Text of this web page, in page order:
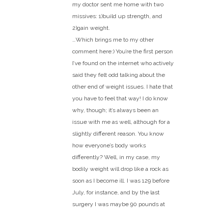
my doctor sent me home with two
missives: 1)build up strength, and
2)gain weight.
…Which brings me to my other
comment here:) You’re the first person
I’ve found on the internet who actively
said they felt odd talking about the
other end of weight issues. I hate that
you have to feel that way! I do know
why, though; it’s always been an
issue with me as well, although for a
slightly different reason. You know
how everyone’s body works
differently? Well, in my case, my
bodily weight will drop like a rock as
soon as I become ill. I was 129 before
July, for instance, and by the last
surgery I was maybe 90 pounds at